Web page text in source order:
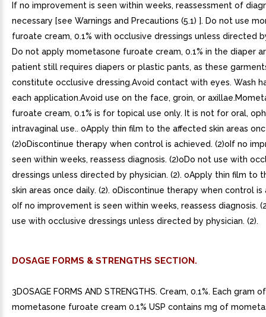
If no improvement is seen within weeks, reassessment of
necessary [see Warnings and Precautions (5.1) ]. Do not use
furoate cream, 0.1% with occlusive dressings unless directed
Do not apply mometasone furoate cream, 0.1% in the diaper
patient still requires diapers or plastic pants, as these
constitute occlusive dressing.Avoid contact with eyes. Wash
each application.Avoid use on the face, groin, or
furoate cream, 0.1% is for topical use only. It is not for oral,
intravaginal use.. oApply thin film to the affected skin areas
(2)oDiscontinue therapy when control is achieved. (2)oIf no
seen within weeks, reassess diagnosis. (2)oDo not use with
dressings unless directed by physician. (2). oApply thin film to
skin areas once daily. (2). oDiscontinue therapy when control is
oIf no improvement is seen within weeks, reassess diagnosis.
use with occlusive dressings unless directed by physician. (2).
DOSAGE FORMS & STRENGTHS SECTION.
3DOSAGE FORMS AND STRENGTHS. Cream, 0.1%. Each gram of
mometasone furoate cream 0.1% USP contains mg of